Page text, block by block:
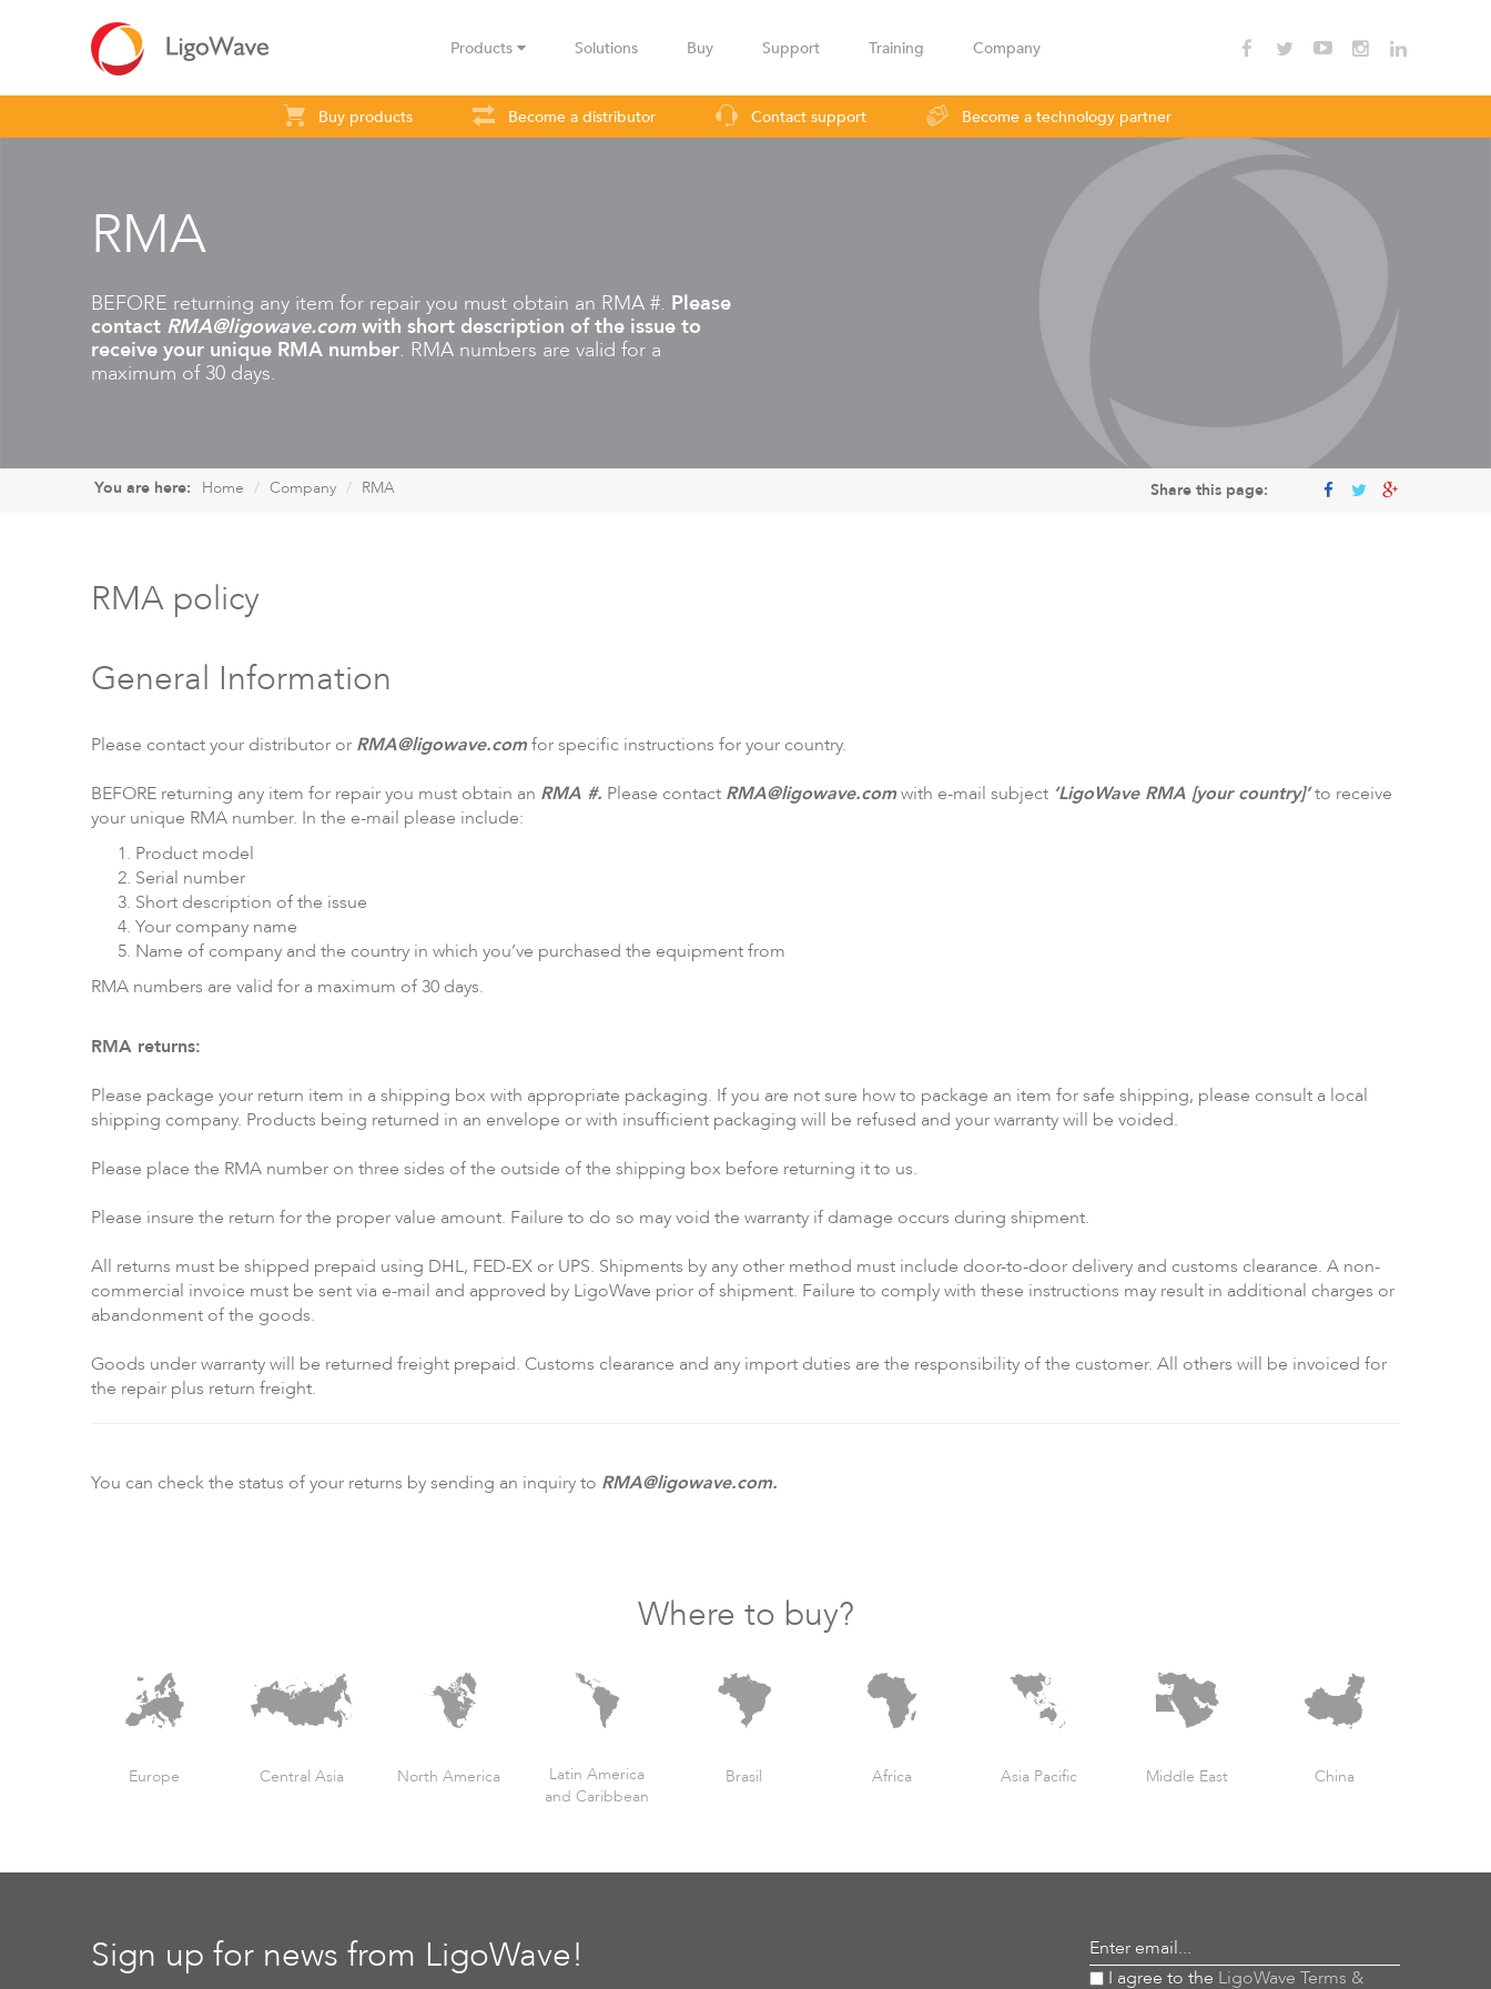
Products Solutions Buy Support Training Company
Access Backhaul Surveillance Industrial applications Operators Rural connectivity Enterprise Wi - Fi
LigoVision
LigoPTP
Buy products Become a distributor Contact support Become a technology partner
RMA
BEFORE returning any item for repair you must obtain an RMA #. Please
contact RMA@ligowave.com with short description of the issue to
receive your unique RMA number. RMA numbers are valid for a
maximum of 30 days.
You are here: Home Company RMA Share this page:
RMA policy
General Information
Please contact your distributor or RMA@ligowave.comfor specific instructions for your country.
BEFORE returning any item for repair you must obtain an RMA #. Please contact RMA@ligowave.comwith e-mail subject ‘LigoWave RMA [your country]’to receive
your unique RMA number. In the e-mail please include:
Product model
Serial number
Short description of the issue
Your company name
Name of company and the country in which you’ve purchased the equipment from
RMA numbers are valid for a maximum of 30 days.
RMA returns:
Please package your return item in a shipping box with appropriate packaging. If you are not sure how to package an item for safe shipping, please consult a local
shipping company. Products being returned in an envelope or with insufficient packaging will be refused and your warranty will be voided.
Please place the RMA number on three sides of the outside of the shipping box before returning it to us.
Please insure the return for the proper value amount. Failure to do so may void the warranty if damage occurs during shipment.
All returns must be shipped prepaid using DHL, FED-EX or UPS. Shipments by any other method must include door-to-door delivery and customs clearance. A non-
commercial invoice must be sent via e-mail and approved by LigoWave prior of shipment. Failure to comply with these instructions may result in additional charges or
abandonment of the goods.
Goods under warranty will be returned freight prepaid. Customs clearance and any import duties are the responsibility of the customer. All others will be invoiced for
the repair plus return freight.
You can check the status of your returns by sending an inquiry to RMA@ligowave.com.
Where to buy?
Europe Central Asia North America
Latin America
and Caribbean
Brasil Africa Asia Pacific Middle East China
Sign up for news from LigoWave!
Enter email...
I agree to the LigoWave Terms &